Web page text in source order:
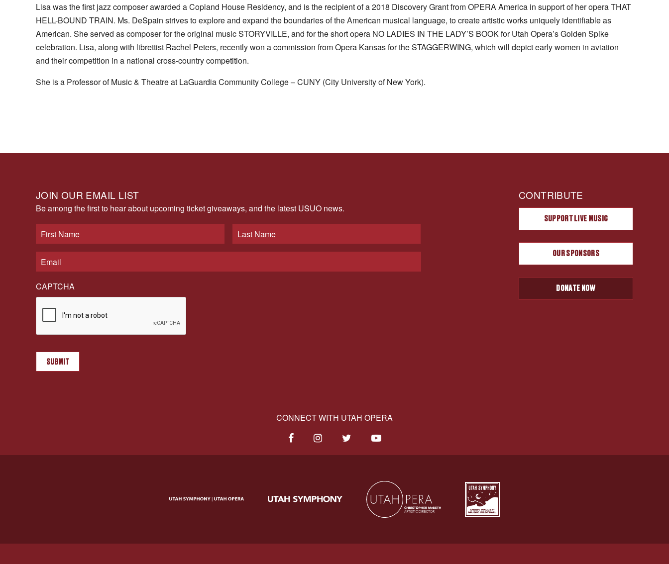
Lisa was the first jazz composer awarded a Copland House Residency, and is the recipient of a 2018 Discovery Grant from OPERA America in support of her opera THAT
HELL-BOUND TRAIN. Ms. DeSpain strives to explore and expand the boundaries of the American musical language, to create artistic works uniquely identifiable as
American. She served as composer for the original music STORYVILLE, and for the short opera NO LADIES IN THE LADY’S BOOK for Utah Opera’s Golden Spike
celebration. Lisa, along with librettist Rachel Peters, recently won a commission from Opera Kansas for the STAGGERWING, which will depict early women in aviation
and their competition in a national cross-country competition.
She is a Professor of Music & Theatre at LaGuardia Community College – CUNY (City University of New York).
JOIN OUR EMAIL LIST
Be among the first to hear about upcoming ticket giveaways, and the latest USUO news.
CAPTCHA
CONTRIBUTE
SUPPORT LIVE MUSIC
OUR SPONSORS
DONATE NOW
CONNECT WITH UTAH OPERA